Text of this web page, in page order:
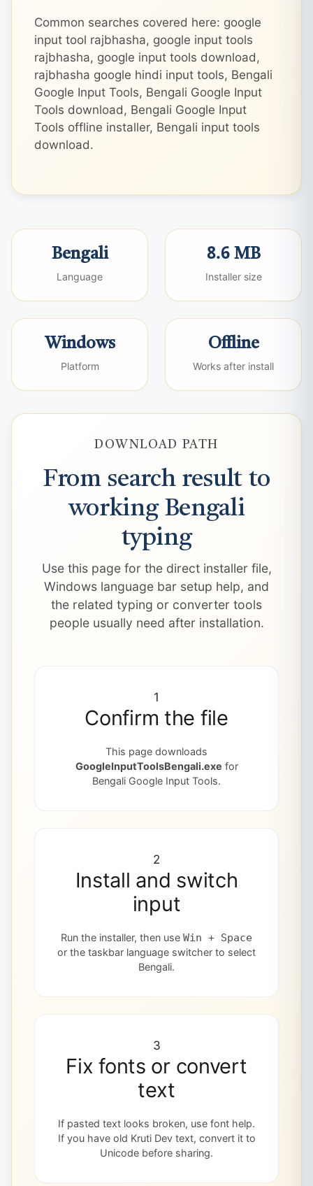
Common searches covered here: google
input tool rajbhasha, google input tools
rajbhasha, google input tools download,
rajbhasha google hindi input tools, Bengali
Google Input Tools, Bengali Google Input
Tools download, Bengali Google Input
Tools offline installer, Bengali input tools
download.
Bengali
Language
8.6 MB
Installer size
Windows
Platform
Offline
Works after install
DOWNLOAD PATH
From search result to
working Bengali
typing
Use this page for the direct installer file,
Windows language bar setup help, and
the related typing or converter tools
people usually need after installation.
1
Confirm the file
This page downloads
GoogleInputToolsBengali.exe for
Bengali Google Input Tools.
2
Install and switch
input
Run the installer, then use Win + Space
or the taskbar language switcher to select
Bengali.
3
Fix fonts or convert
text
If pasted text looks broken, use font help.
If you have old Kruti Dev text, convert it to
Unicode before sharing.